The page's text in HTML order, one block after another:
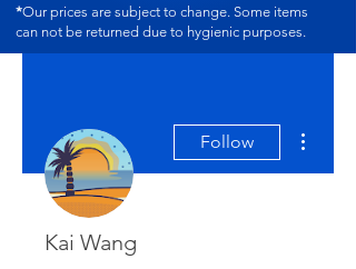
*Our prices are subject to change. Some items
can not be returned due to hygienic purposes.
Follow
Kai Wang